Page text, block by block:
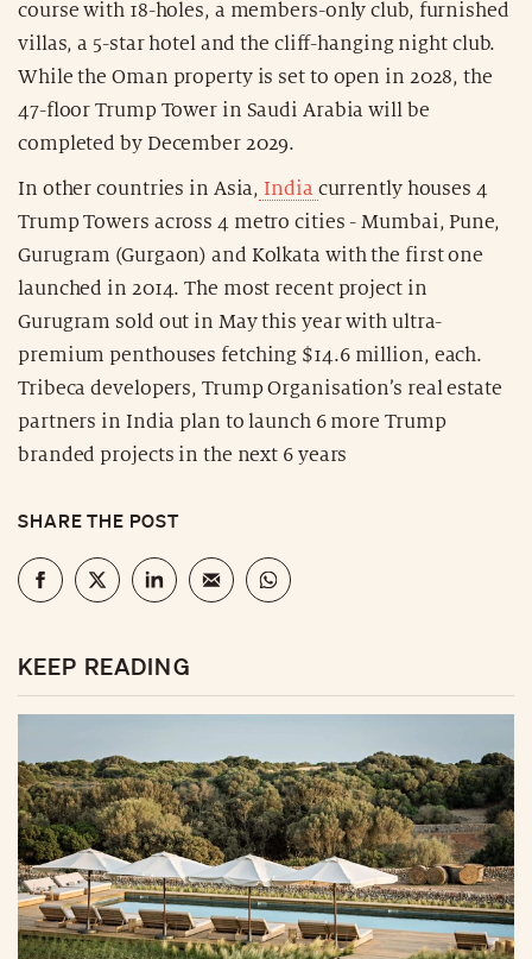
course with 18-holes, a members-only club, furnished
villas, a 5-star hotel and the cliff-hanging night club.
While the Oman property is set to open in 2028, the
47-floor Trump Tower in Saudi Arabia will be
completed by December 2029.
In other countries in Asia, India currently houses 4
Trump Towers across 4 metro cities - Mumbai, Pune,
Gurugram (Gurgaon) and Kolkata with the first one
launched in 2014. The most recent project in
Gurugram sold out in May this year with ultra-
premium penthouses fetching $14.6 million, each.
Tribeca developers, Trump Organisation’s real estate
partners in India plan to launch 6 more Trump
branded projects in the next 6 years
SHARE THE POST
KEEP READING